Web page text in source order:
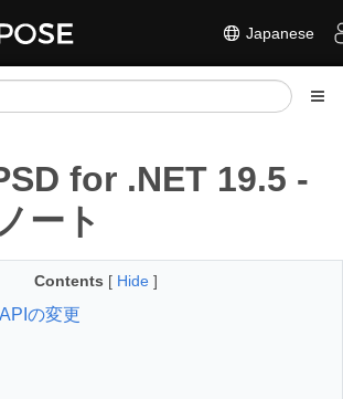
Japanese
for .NET 19.5 -
ート
Contents [ Hide ]
の変更